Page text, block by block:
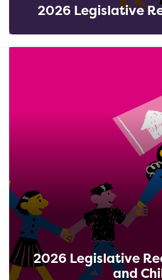
2026 Legislative
2026 Legislative
and